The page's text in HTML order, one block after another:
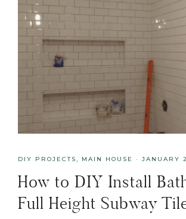
DIY PROJECTS MAIN HOUSE · JANUARY
How to DIY Install
Full Height Subway